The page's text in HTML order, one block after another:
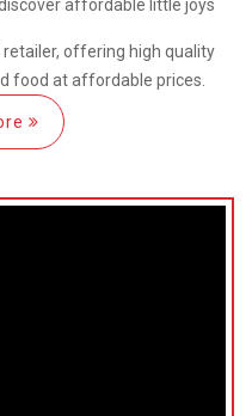
affordable little joys
offering high quality
food at affordable prices.